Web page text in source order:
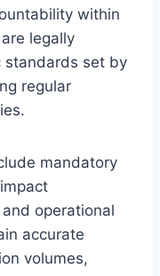
within
legally
standards set by
regular
mandatory
operational
accurate
volumes,